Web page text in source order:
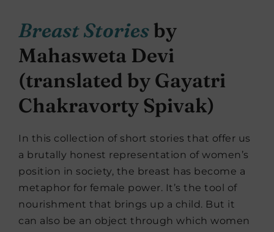
Breast Storiesby
Mahasweta Devi
(translated by Gayatri
Chakravorty Spivak)
In this collection of short stories that offer us
a brutally honest representation of women’s
position in society, the breast has become a
metaphor for female power. It’s the tool of
nourishment that brings up a child. But it
can also be an object through which women